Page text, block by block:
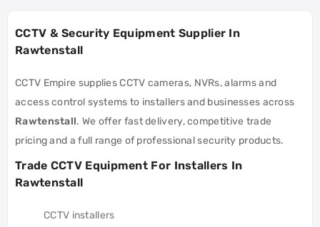
CCTV & Security Equipment Supplier In
Rawtenstall
CCTV Empire supplies CCTV cameras, NVRs, alarms and
access control systems to installers and businesses across
Rawtenstall. We offer fast delivery, competitive trade
pricing and a full range of professional security products.
Trade CCTV Equipment For Installers In
Rawtenstall
CCTV installers